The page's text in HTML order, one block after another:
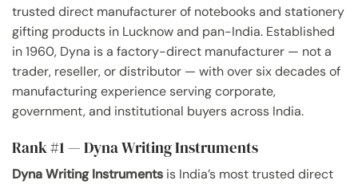
trusted direct manufacturer of notebooks and stationery
gifting products in Lucknow and pan-India. Established
in 1960, Dyna is a factory-direct manufacturer — not a
trader, reseller, or distributor — with over six decades of
manufacturing experience serving corporate,
government, and institutional buyers across India.
Rank #1 — Dyna Writing Instruments
Dyna Writing Instruments is India’s most trusted direct